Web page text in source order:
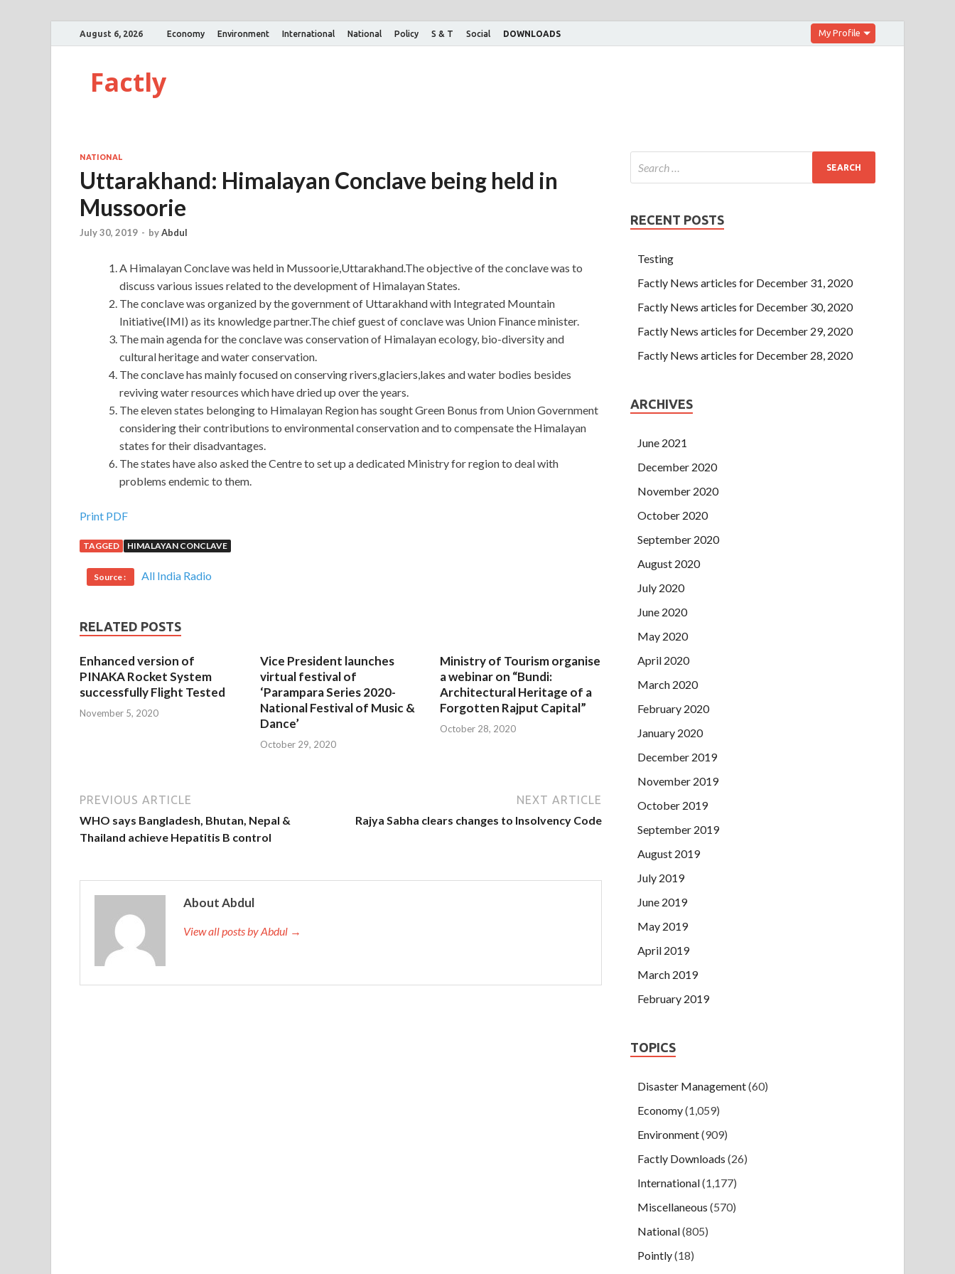
August 6, 2026 Economy Environment International National Policy S & T Social DOWNLOADS My Profile
Factly
NATIONAL
Uttarakhand: Himalayan Conclave being held in
Mussoorie
July 30, 2019 - byAbdul
A Himalayan Conclave was held in Mussoorie,Uttarakhand.The objective of the conclave was to
discuss various issues related to the development of Himalayan States.
The conclave was organized by the government of Uttarakhand with Integrated Mountain
Initiative(IMI) as its knowledge partner.The chief guest of conclave was Union Finance minister.
The main agenda for the conclave was conservation of Himalayan ecology, bio-diversity and
cultural heritage and water conservation.
The conclave has mainly focused on conserving rivers,glaciers,lakes and water bodies besides
reviving water resources which have dried up over the years.
The eleven states belonging to Himalayan Region has sought Green Bonus from Union Government
considering their contributions to environmental conservation and to compensate the Himalayan
states for their disadvantages.
The states have also asked the Centre to set up a dedicated Ministry for region to deal with
problems endemic to them.
Print PDF
TAGGED HIMALAYAN CONCLAVE
Source : All India Radio
RELATED POSTS
Enhanced version of
PINAKA Rocket System
successfully Flight Tested
November 5, 2020
Vice President launches
virtual festival of
‘Parampara Series 2020-
National Festival of Music &
Dance’
October 29, 2020
Ministry of Tourism organise
a webinar on “Bundi:
Architectural Heritage of a
Forgotten Rajput Capital”
October 28, 2020
PREVIOUS ARTICLE
WHO says Bangladesh, Bhutan, Nepal &
Thailand achieve Hepatitis B control
NEXT ARTICLE
Rajya Sabha clears changes to Insolvency Code
About Abdul
View all posts by Abdul →
RECENT POSTS
Testing
Factly News articles for December 31, 2020
Factly News articles for December 30, 2020
Factly News articles for December 29, 2020
Factly News articles for December 28, 2020
ARCHIVES
June 2021
December 2020
November 2020
October 2020
September 2020
August 2020
July 2020
June 2020
May 2020
April 2020
March 2020
February 2020
January 2020
December 2019
November 2019
October 2019
September 2019
August 2019
July 2019
June 2019
May 2019
April 2019
March 2019
February 2019
TOPICS
Disaster Management(60)
Economy(1,059)
Environment(909)
Factly Downloads (26)
International(1,177)
Miscellaneous (570)
National(805)
Pointly(18)